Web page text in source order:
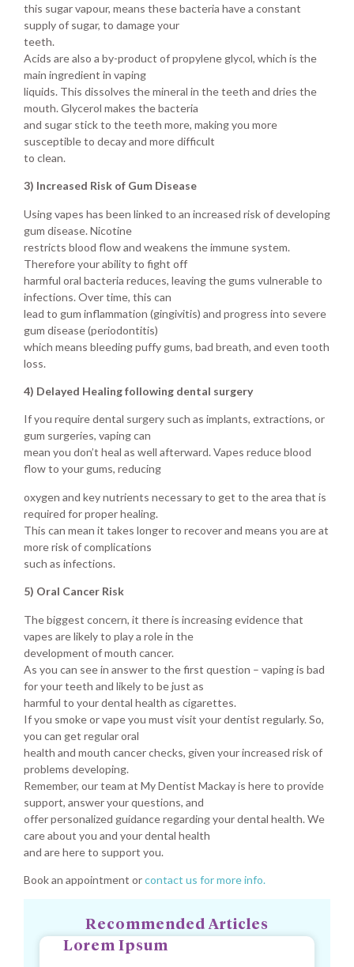
this sugar vapour, means these bacteria have a constant
supply of sugar, to damage your
teeth.
Acids are also a by-product of propylene glycol, which is the
main ingredient in vaping
liquids. This dissolves the mineral in the teeth and dries the
mouth. Glycerol makes the bacteria
and sugar stick to the teeth more, making you more
susceptible to decay and more difficult
to clean.
3) Increased Risk of Gum Disease
Using vapes has been linked to an increased risk of developing
gum disease. Nicotine
restricts blood flow and weakens the immune system.
Therefore your ability to fight off
harmful oral bacteria reduces, leaving the gums vulnerable to
infections. Over time, this can
lead to gum inflammation (gingivitis) and progress into severe
gum disease (periodontitis)
which means bleeding puffy gums, bad breath, and even tooth
loss.
4) Delayed Healing following dental surgery
If you require dental surgery such as implants, extractions, or
gum surgeries, vaping can
mean you don’t heal as well afterward. Vapes reduce blood
flow to your gums, reducing
oxygen and key nutrients necessary to get to the area that is
required for proper healing.
This can mean it takes longer to recover and means you are at
more risk of complications
such as infections.
5) Oral Cancer Risk
The biggest concern, it there is increasing evidence that
vapes are likely to play a role in the
development of mouth cancer.
As you can see in answer to the first question – vaping is bad
for your teeth and likely to be just as
harmful to your dental health as cigarettes.
If you smoke or vape you must visit your dentist regularly. So,
you can get regular oral
health and mouth cancer checks, given your increased risk of
problems developing.
Remember, our team at My Dentist Mackay is here to provide
support, answer your questions, and
offer personalized guidance regarding your dental health. We
care about you and your dental health
and are here to support you.
Book an appointment orcontact us for more info.
Recommended Articles
Lorem Ipsum